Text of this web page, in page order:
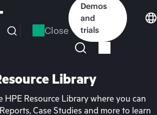
Close
Demos
and
trials
Library
HPE Resource Library where you can
Case Studies and more to learn